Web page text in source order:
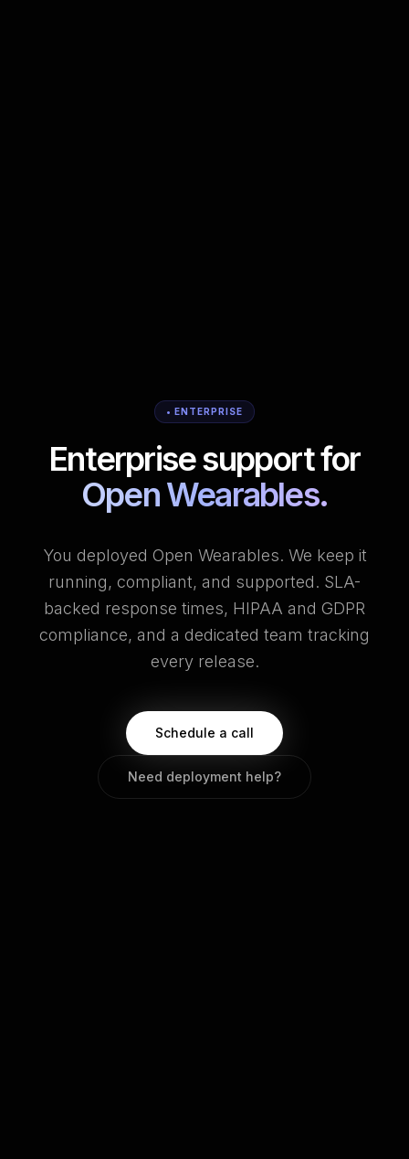
• ENTERPRISE
Enterprise support for
Open Wearables.
You deployed Open Wearables. We keep it
running, compliant, and supported. SLA-
backed response times, HIPAA and GDPR
compliance, and a dedicated team tracking
every release.
Schedule a call
Need deployment help?